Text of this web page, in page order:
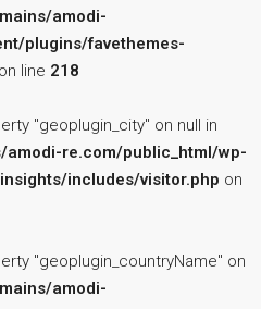
amodi-
plugins/favethemes-
on line 218
"geoplugin_city" on null in
re.com/public_html/wp-
includes/visitor.php on
"geoplugin_countryName" on
amodi-